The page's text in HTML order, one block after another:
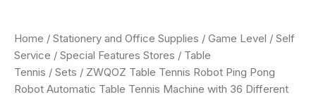
Home / Stationery and Office Supplies / Game Level / Self
Service / Special Features Stores / Table
Tennis / Sets / ZWQOZ Table Tennis Robot Ping Pong
Robot Automatic Table Tennis Machine with 36 Different